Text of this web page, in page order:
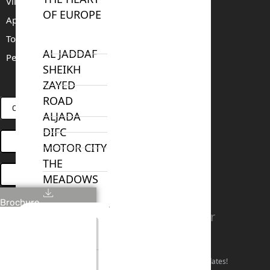
OF EUROPE
AL JADDAF
SHEIKH
ZAYED
ROAD
ALJADA
DIFC
MOTOR CITY
THE
MEADOWS
DUBAI
INVESTMENT
Brochure
Apartments For Sale
Townhouses For Sale
Penthouses For Sale
RENT
CONNECT VIA WHATSAPP
BOOK ONLINE MEETING
LinkedinFacebook
Instagram Twitter
Follow our social channels for the latest market updates!